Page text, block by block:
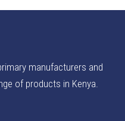
manufacturers and
of products in Kenya.